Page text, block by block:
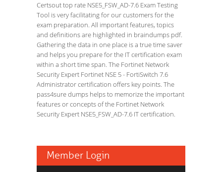
Certsout top rate NSE5_FSW_AD-7.6 Exam Testing
Tool is very facilitating for our customers for the
exam preparation. All important features, topics
and definitions are highlighted in braindumps pdf.
Gathering the data in one place is a true time saver
and helps you prepare for the IT certification exam
within a short time span. The Fortinet Network
Security Expert Fortinet NSE 5 - FortiSwitch 7.6
Administrator certification offers key points. The
pass4sure dumps helps to memorize the important
features or concepts of the Fortinet Network
Security Expert NSE5_FSW_AD-7.6 IT certification.
Member Login